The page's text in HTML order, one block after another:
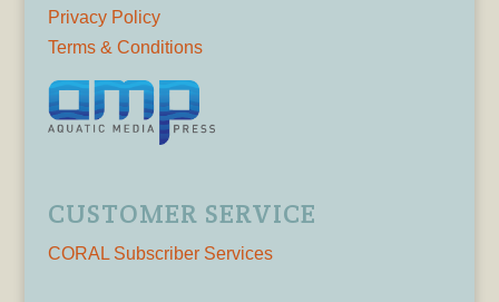
Privacy Policy
Terms & Conditions
CUSTOMER SERVICE
CORAL Subscriber Services